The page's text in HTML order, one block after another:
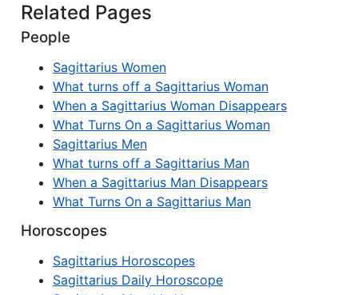
Related Pages
People
Sagittarius Women
What turns off a Sagittarius Woman
When a Sagittarius Woman Disappears
What Turns On a Sagittarius Woman
Sagittarius Men
What turns off a Sagittarius Man
When a Sagittarius Man Disappears
What Turns On a Sagittarius Man
Horoscopes
Sagittarius Horoscopes
Sagittarius Daily Horoscope